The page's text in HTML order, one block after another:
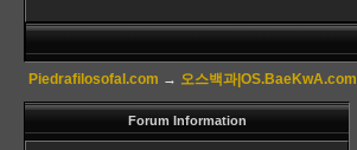
Piedrafilosofal.com → 오스백과|OS.BaeKwA.com
Forum Information